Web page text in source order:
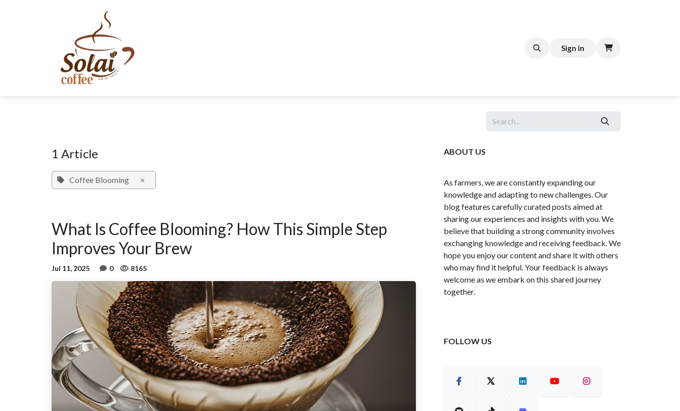
SUBSCRIPTION ABOUT US Sign in
1 Article
Coffee Blooming ×
What Is Coffee Blooming? How This Simple Step
Improves Your Brew
Jul 11, 2025 0 8165
ABOUT US
As farmers, we are constantly expanding our
knowledge and adapting to new challenges. Our
blog features carefully curated posts aimed at
sharing our experiences and insights with you. We
believe that building a strong community involves
exchanging knowledge and receiving feedback. We
hope you enjoy our content and share it with others
who may find it helpful. Your feedback is always
welcome as we embark on this shared journey
together.
FOLLOW US